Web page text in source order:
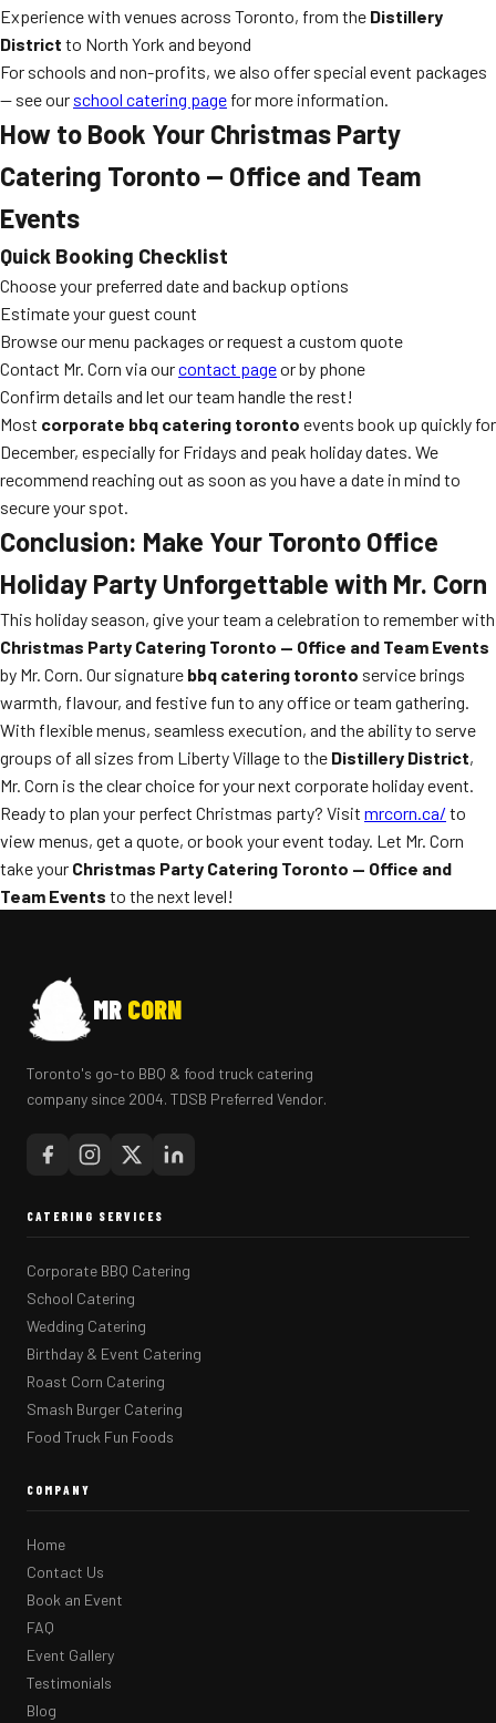
Experience with venues across Toronto, from the Distillery
District to North York and beyond
For schools and non-profits, we also offer special event packages
— see our school catering page for more information.
How to Book Your Christmas Party
Catering Toronto — Office and Team
Events
Quick Booking Checklist
Choose your preferred date and backup options
Estimate your guest count
Browse our menu packages or request a custom quote
Contact Mr. Corn via ourcontact pageor by phone
Confirm details and let our team handle the rest!
Most corporate bbq catering toronto events book up quickly for
December, especially for Fridays and peak holiday dates. We
recommend reaching out as soon as you have a date in mind to
secure your spot.
Conclusion: Make Your Toronto Office
Holiday Party Unforgettable with Mr. Corn
This holiday season, give your team a celebration to remember with
Christmas Party Catering Toronto — Office and Team Events
by Mr. Corn. Our signature bbq catering toronto service brings
warmth, flavour, and festive fun to any office or team gathering.
With flexible menus, seamless execution, and the ability to serve
groups of all sizes from Liberty Village to the Distillery District,
Mr. Corn is the clear choice for your next corporate holiday event.
Ready to plan your perfect Christmas party? Visit mrcorn.ca/ to
view menus, get a quote, or book your event today. Let Mr. Corn
take your Christmas Party Catering Toronto — Office and
Team Events to the next level!
MR CORN
Toronto's go-to BBQ & food truck catering
company since 2004. TDSB Preferred Vendor.
CATERING SERVICES
Corporate BBQ Catering
School Catering
Wedding Catering
Birthday & Event Catering
Roast Corn Catering
Smash Burger Catering
Food Truck Fun Foods
COMPANY
Home
Contact Us
Book an Event
FAQ
Event Gallery
Testimonials
Blog